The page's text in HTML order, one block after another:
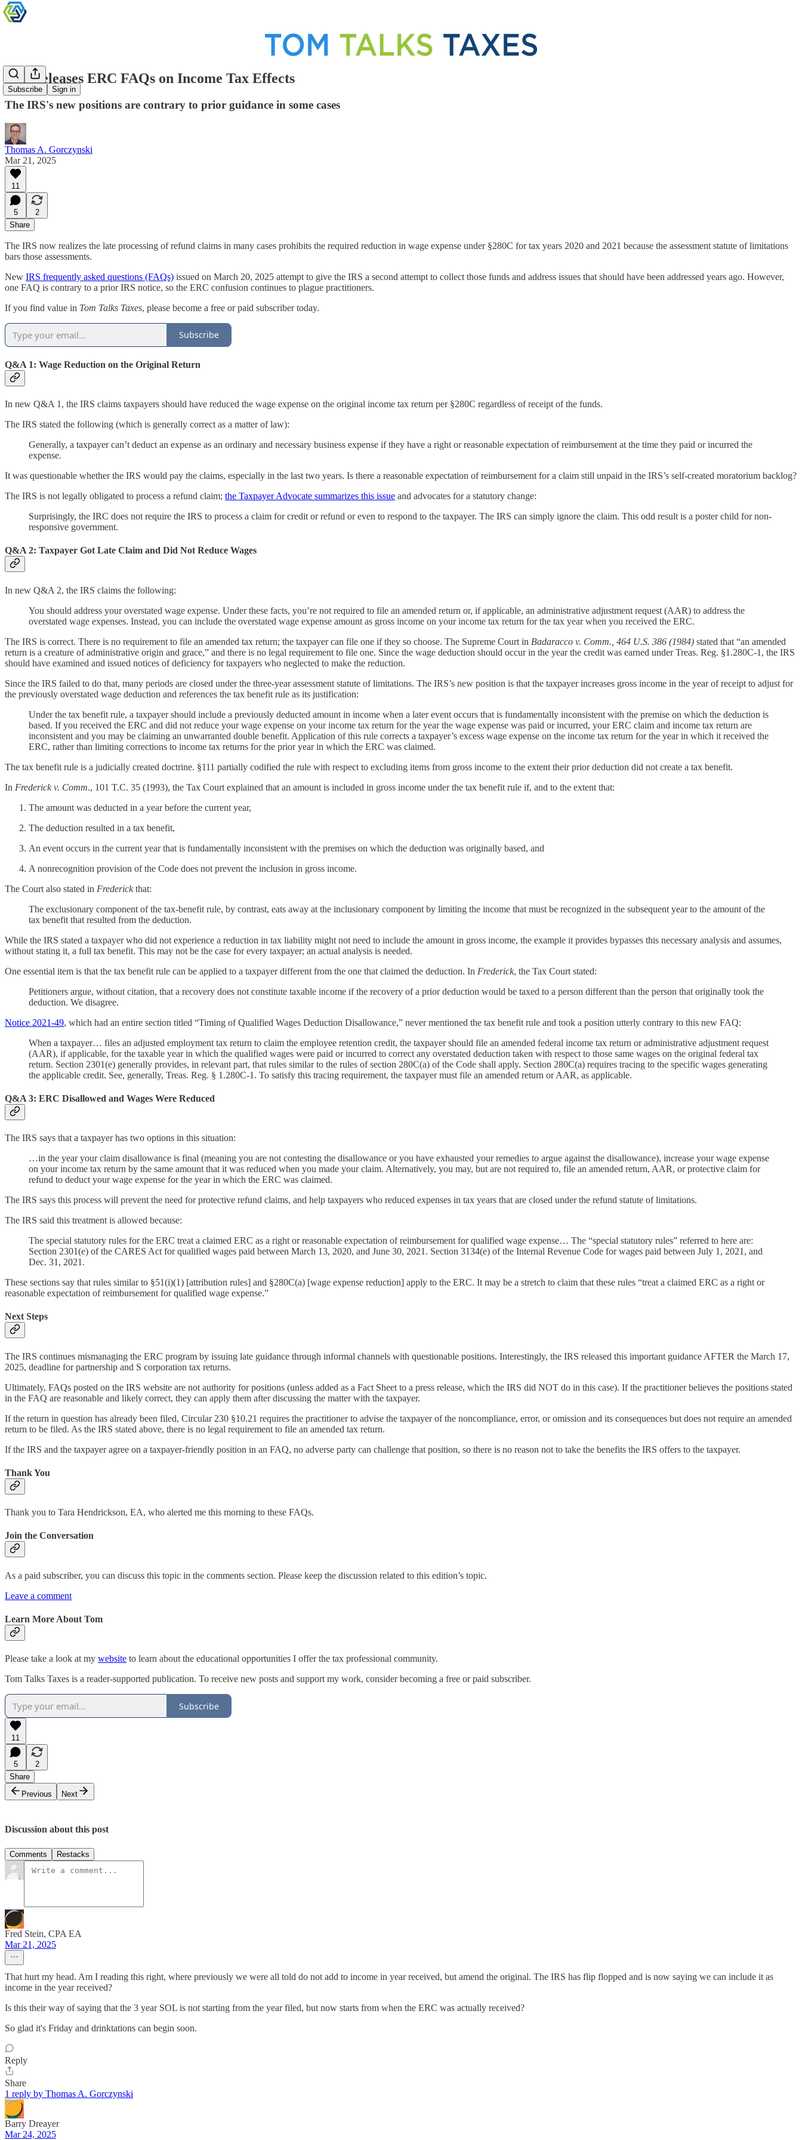
Subscribe Sign in
IRS Releases ERC FAQs on Income Tax Effects
The IRS's new positions are contrary to prior guidance in some cases
Thomas A. Gorczynski
Mar 21, 2025
11
5
2
Share
The IRS now realizes the late processing of refund claims in many cases prohibits the required reduction in wage expense under §280C for tax years 2020 and 2021 because the assessment statute of limitations
bars those assessments.
New IRS frequently asked questions (FAQs) issued on March 20, 2025 attempt to give the IRS a second attempt to collect those funds and address issues that should have been addressed years ago. However,
one FAQ is contrary to a prior IRS notice, so the ERC confusion continues to plague practitioners.
If you find value in Tom Talks Taxes, please become a free or paid subscriber today.
Subscribe
Q&A 1: Wage Reduction on the Original Return
In new Q&A 1, the IRS claims taxpayers should have reduced the wage expense on the original income tax return per §280C regardless of receipt of the funds.
The IRS stated the following (which is generally correct as a matter of law):
Generally, a taxpayer can’t deduct an expense as an ordinary and necessary business expense if they have a right or reasonable expectation of reimbursement at the time they paid or incurred the
expense.
It was questionable whether the IRS would pay the claims, especially in the last two years. Is there a reasonable expectation of reimbursement for a claim still unpaid in the IRS’s self-created moratorium backlog?
The IRS is not legally obligated to process a refund claim; the Taxpayer Advocate summarizes this issue and advocates for a statutory change:
Surprisingly, the IRC does not require the IRS to process a claim for credit or refund or even to respond to the taxpayer. The IRS can simply ignore the claim. This odd result is a poster child for non-
responsive government.
Q&A 2: Taxpayer Got Late Claim and Did Not Reduce Wages
In new Q&A 2, the IRS claims the following:
You should address your overstated wage expense. Under these facts, you’re not required to file an amended return or, if applicable, an administrative adjustment request (AAR) to address the
overstated wage expenses. Instead, you can include the overstated wage expense amount as gross income on your income tax return for the tax year when you received the ERC.
The IRS is correct. There is no requirement to file an amended tax return; the taxpayer can file one if they so choose. The Supreme Court in Badaracco v. Comm., 464 U.S. 386 (1984) stated that “an amended
return is a creature of administrative origin and grace,” and there is no legal requirement to file one. Since the wage deduction should occur in the year the credit was earned under Treas. Reg. §1.280C-1, the IRS
should have examined and issued notices of deficiency for taxpayers who neglected to make the reduction.
Since the IRS failed to do that, many periods are closed under the three-year assessment statute of limitations. The IRS’s new position is that the taxpayer increases gross income in the year of receipt to adjust for
the previously overstated wage deduction and references the tax benefit rule as its justification:
Under the tax benefit rule, a taxpayer should include a previously deducted amount in income when a later event occurs that is fundamentally inconsistent with the premise on which the deduction is
based. If you received the ERC and did not reduce your wage expense on your income tax return for the year the wage expense was paid or incurred, your ERC claim and income tax return are
inconsistent and you may be claiming an unwarranted double benefit. Application of this rule corrects a taxpayer’s excess wage expense on the income tax return for the year in which it received the
ERC, rather than limiting corrections to income tax returns for the prior year in which the ERC was claimed.
The tax benefit rule is a judicially created doctrine. §111 partially codified the rule with respect to excluding items from gross income to the extent their prior deduction did not create a tax benefit.
In Frederick v. Comm., 101 T.C. 35 (1993), the Tax Court explained that an amount is included in gross income under the tax benefit rule if, and to the extent that:
The amount was deducted in a year before the current year,
The deduction resulted in a tax benefit,
An event occurs in the current year that is fundamentally inconsistent with the premises on which the deduction was originally based, and
A nonrecognition provision of the Code does not prevent the inclusion in gross income.
The Court also stated in Frederickthat:
The exclusionary component of the tax-benefit rule, by contrast, eats away at the inclusionary component by limiting the income that must be recognized in the subsequent year to the amount of the
tax benefit that resulted from the deduction.
While the IRS stated a taxpayer who did not experience a reduction in tax liability might not need to include the amount in gross income, the example it provides bypasses this necessary analysis and assumes,
without stating it, a full tax benefit. This may not be the case for every taxpayer; an actual analysis is needed.
One essential item is that the tax benefit rule can be applied to a taxpayer different from the one that claimed the deduction. In Frederick, the Tax Court stated:
Petitioners argue, without citation, that a recovery does not constitute taxable income if the recovery of a prior deduction would be taxed to a person different than the person that originally took the
deduction. We disagree.
Notice 2021-49, which had an entire section titled “Timing of Qualified Wages Deduction Disallowance,” never mentioned the tax benefit rule and took a position utterly contrary to this new FAQ:
When a taxpayer… files an adjusted employment tax return to claim the employee retention credit, the taxpayer should file an amended federal income tax return or administrative adjustment request
(AAR), if applicable, for the taxable year in which the qualified wages were paid or incurred to correct any overstated deduction taken with respect to those same wages on the original federal tax
return. Section 2301(e) generally provides, in relevant part, that rules similar to the rules of section 280C(a) of the Code shall apply. Section 280C(a) requires tracing to the specific wages generating
the applicable credit. See, generally, Treas. Reg. § 1.280C-1. To satisfy this tracing requirement, the taxpayer must file an amended return or AAR, as applicable.
Q&A 3: ERC Disallowed and Wages Were Reduced
The IRS says that a taxpayer has two options in this situation:
…in the year your claim disallowance is final (meaning you are not contesting the disallowance or you have exhausted your remedies to argue against the disallowance), increase your wage expense
on your income tax return by the same amount that it was reduced when you made your claim. Alternatively, you may, but are not required to, file an amended return, AAR, or protective claim for
refund to deduct your wage expense for the year in which the ERC was claimed.
The IRS says this process will prevent the need for protective refund claims, and help taxpayers who reduced expenses in tax years that are closed under the refund statute of limitations.
The IRS said this treatment is allowed because:
The special statutory rules for the ERC treat a claimed ERC as a right or reasonable expectation of reimbursement for qualified wage expense… The “special statutory rules” referred to here are:
Section 2301(e) of the CARES Act for qualified wages paid between March 13, 2020, and June 30, 2021. Section 3134(e) of the Internal Revenue Code for wages paid between July 1, 2021, and
Dec. 31, 2021.
These sections say that rules similar to §51(i)(1) [attribution rules] and §280C(a) [wage expense reduction] apply to the ERC. It may be a stretch to claim that these rules “treat a claimed ERC as a right or
reasonable expectation of reimbursement for qualified wage expense.”
Next Steps
The IRS continues mismanaging the ERC program by issuing late guidance through informal channels with questionable positions. Interestingly, the IRS released this important guidance AFTER the March 17,
2025, deadline for partnership and S corporation tax returns.
Ultimately, FAQs posted on the IRS website are not authority for positions (unless added as a Fact Sheet to a press release, which the IRS did NOT do in this case). If the practitioner believes the positions stated
in the FAQ are reasonable and likely correct, they can apply them after discussing the matter with the taxpayer.
If the return in question has already been filed, Circular 230 §10.21 requires the practitioner to advise the taxpayer of the noncompliance, error, or omission and its consequences but does not require an amended
return to be filed. As the IRS stated above, there is no legal requirement to file an amended tax return.
If the IRS and the taxpayer agree on a taxpayer-friendly position in an FAQ, no adverse party can challenge that position, so there is no reason not to take the benefits the IRS offers to the taxpayer.
Thank You
Thank you to Tara Hendrickson, EA, who alerted me this morning to these FAQs.
Join the Conversation
As a paid subscriber, you can discuss this topic in the comments section. Please keep the discussion related to this edition’s topic.
Leave a comment
Learn More About Tom
Please take a look at my website to learn about the educational opportunities I offer the tax professional community.
Tom Talks Taxes is a reader-supported publication. To receive new posts and support my work, consider becoming a free or paid subscriber.
Subscribe
11
5
2
Share
Previous
Next
Discussion about this post
Comments Restacks
Fred Stein, CPA EA
Mar 21, 2025
That hurt my head. Am I reading this right, where previously we were all told do not add to income in year received, but amend the original. The IRS has flip flopped and is now saying we can include it as
income in the year received?
Is this their way of saying that the 3 year SOL is not starting from the year filed, but now starts from when the ERC was actually received?
So glad it's Friday and drinktations can begin soon.
Reply
Share
1 reply by Thomas A. Gorczynski
Barry Dreayer
Mar 24, 2025